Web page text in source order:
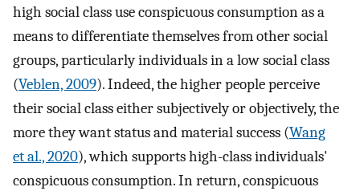
high social class use conspicuous consumption as a
means to differentiate themselves from other social
groups, particularly individuals in a low social class
(Veblen, 2009). Indeed, the higher people perceive
their social class either subjectively or objectively, the
more they want status and material success (Wang
et al., 2020), which supports high-class individuals'
conspicuous consumption. In return, conspicuous